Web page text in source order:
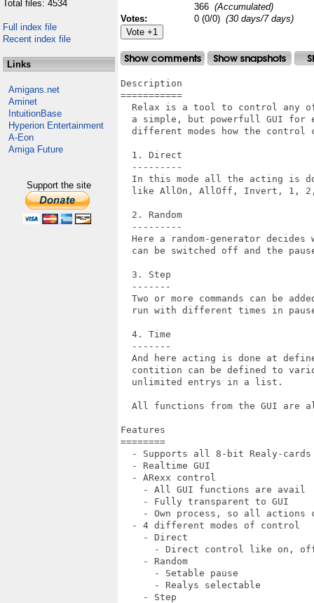
Total files: 4534
Full index file
Recent index file
Links
Amigans.net
Aminet
IntuitionBase
Hyperion Entertainment
A-Eon
Amiga Future
Support the site
366 (Accumulated)
Votes:
0 (0/0) (30 days/7 days)
Description
===========
Relax is a tool to control any
a simple, but powerfull GUI for
different modes how the control
  1. Direct
  ---------
In this mode all the acting is
like AllOn, AllOff, Invert, 1,
  2. Random
  ---------
Here a random-generator decides
can be switched off and the
  3. Step
  -------
Two or more commands can be
run with different times in
  4. Time
  -------
And here acting is done at
contition can be defined to
  unlimited entrys in a list.
All functions from the GUI are
Features
========
- Supports all 8-bit Realy-cards
  - Realtime GUI
  - ARexx control
    - All GUI functions are avail
    - Fully transparent to GUI
- Own process, so all actions
  - 4 different modes of control
    - Direct
- Direct control like on,
    - Random
      - Setable pause
      - Realys selectable
    - Step